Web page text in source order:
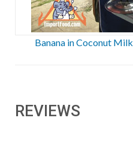
Banana in Coconut Milk
REVIEWS